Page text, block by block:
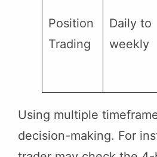
Position
Trading
Daily to
weekly
Using multiple
decision-making. For